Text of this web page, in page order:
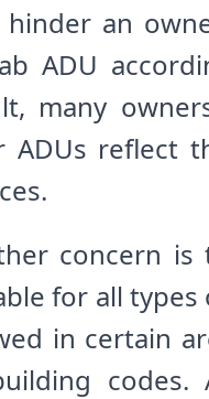
hinder an
ADU
many
ADUs reflect
concern is
for all
in certain
codes.